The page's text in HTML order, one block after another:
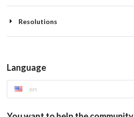
Resolutions
Language
en